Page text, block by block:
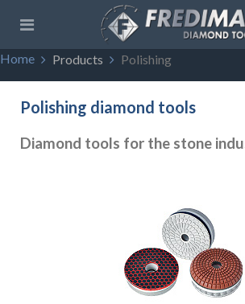
Home Products Polishing
Polishing diamond tools
Diamond tools for the stone